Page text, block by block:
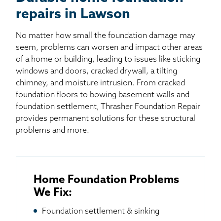
repairs in Lawson
No matter how small the foundation damage may
seem, problems can worsen and impact other areas
of a home or building, leading to issues like sticking
windows and doors, cracked drywall, a tilting
chimney, and moisture intrusion. From cracked
foundation floors to bowing basement walls and
foundation settlement, Thrasher Foundation Repair
provides permanent solutions for these structural
problems and more.
Home Foundation Problems
We Fix:
Foundation settlement & sinking